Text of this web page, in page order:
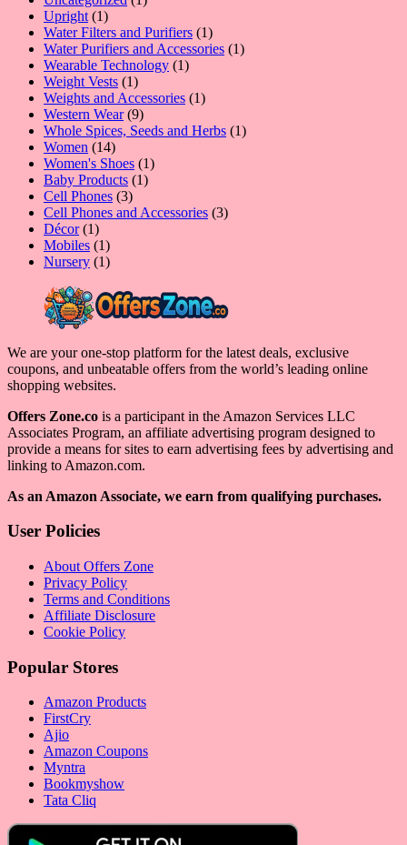
Upright 11
product
Water Filters and Purifiers 11
product
Water Purifiers and Accessories 11
Wearable Technology 11
Weight Vests 11
product
Weights and Accessories 11
Western Wear 99
products
Whole Spices, Seeds and Herbs 11
Women 1414
products
Women's Shoes 11
Baby Products 11
Cell Phones 33
products
Cell Phones and Accessories 33
Décor 11
product
Mobiles 11
product
Nursery 11
We are your one-stop platform for the latest deals, exclusive
coupons, and unbeatable offers from the world’s leading online
shopping websites.
Offers Zone.co is a participant in the Amazon Services LLC
Associates Program, an affiliate advertising program designed to
provide a means for sites to earn advertising fees by advertising and
linking to Amazon.com.
As an Amazon Associate, we earn from qualifying purchases.
User Policies
About Offers Zone
Privacy Policy
Terms and Conditions
Affiliate Disclosure
Cookie Policy
Popular Stores
Amazon Products
FirstCry
Ajio
Amazon Coupons
Myntra
Bookmyshow
Tata Cliq